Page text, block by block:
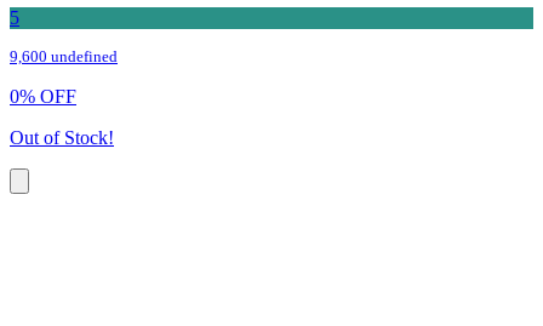
5
9,600 undefined
0% OFF
Out of Stock!